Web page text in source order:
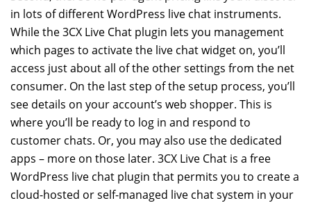
in lots of different WordPress live chat instruments.
While the 3CX Live Chat plugin lets you management
which pages to activate the live chat widget on, you’ll
access just about all of the other settings from the net
consumer. On the last step of the setup process, you’ll
see details on your account’s web shopper. This is
where you’ll be ready to log in and respond to
customer chats. Or, you may also use the dedicated
apps – more on those later. 3CX Live Chat is a free
WordPress live chat plugin that permits you to create a
cloud-hosted or self-managed live chat system in your